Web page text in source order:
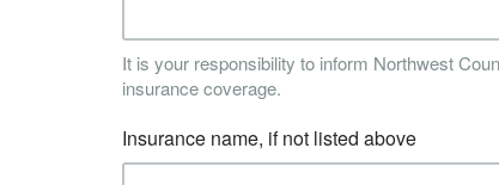
It is your responsibility to inform Northwest
insurance coverage.
Insurance name, if not listed above